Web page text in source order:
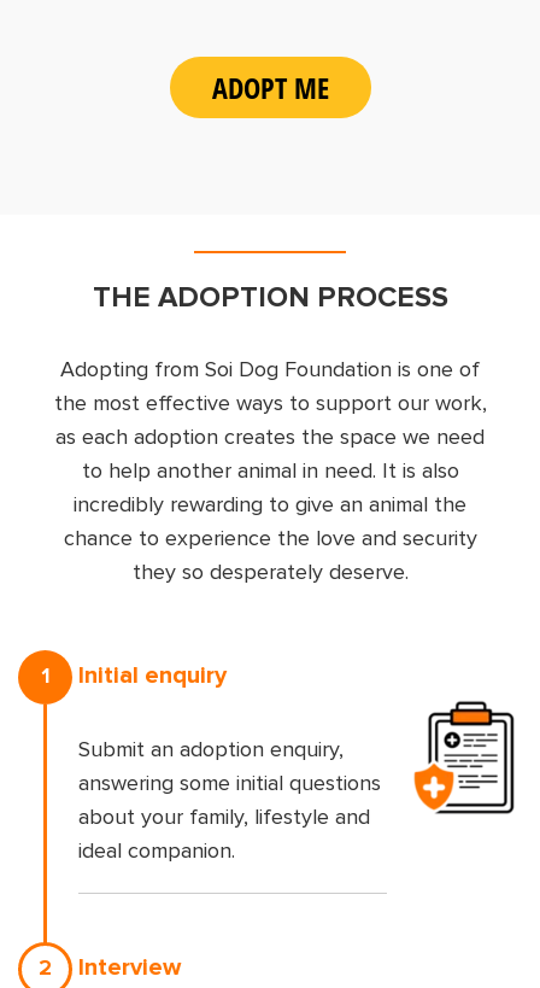
ADOPT ME
THE ADOPTION PROCESS
Adopting from Soi Dog Foundation is one of
the most effective ways to support our work,
as each adoption creates the space we need
to help another animal in need. It is also
incredibly rewarding to give an animal the
chance to experience the love and security
they so desperately deserve.
1 Initial enquiry
Submit an adoption enquiry,
answering some initial questions
about your family, lifestyle and
ideal companion.
2 Interview